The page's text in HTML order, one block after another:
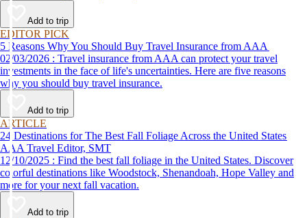
Add to trip
EDITOR PICK
5 Reasons Why You Should Buy Travel Insurance from AAA
02/03/2026 : Travel insurance from AAA can protect your travel
investments in the face of life's uncertainties. Here are five reasons
why you should buy travel insurance.
Add to trip
ARTICLE
24 Destinations for The Best Fall Foliage Across the United States
AAA Travel Editor, SMT
12/10/2025 : Find the best fall foliage in the United States. Discover
colorful destinations like Woodstock, Shenandoah, Hope Valley and
more for your next fall vacation.
Add to trip